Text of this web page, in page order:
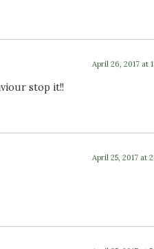
April 26, 2017 at
stop it!!
April 25, 2017 at